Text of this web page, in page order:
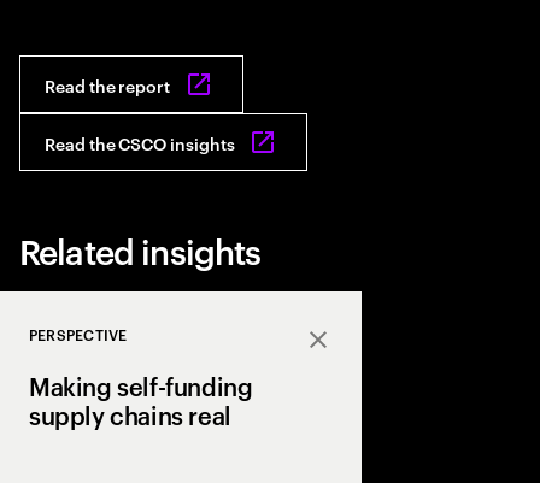
Read the report
Read the CSCO insights
Related insights
Close
PERSPECTIVE
Making self-funding
supply chains real